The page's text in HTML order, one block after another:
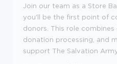
Join our team as a Store
you'll be the first point of
donors. This role combines
donation processing, and
support The Salvation